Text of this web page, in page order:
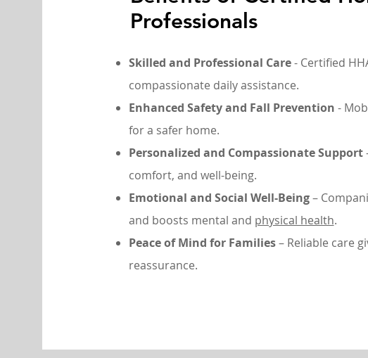
Professionals
Skilled and Professional Care- Certified
compassionate daily assistance.
Enhanced Safety and Fall Prevention -
for a safer home.
Personalized and Compassionate Support
comfort, and well-being.
Emotional and Social Well-Being–
and boosts mental and physical health.
Peace of Mind for Families– Reliable care
reassurance.